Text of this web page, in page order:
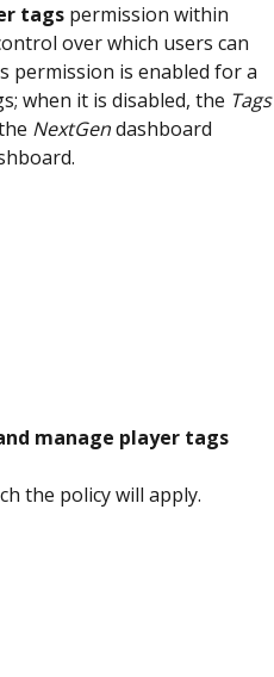
tags permission within
over which users can
permission is enabled for a
when it is disabled, the Tags
NextGen dashboard
manage player tags
the policy will apply.